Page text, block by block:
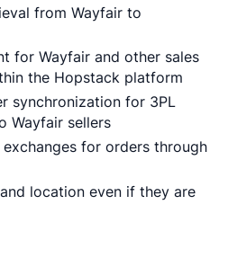
from Wayfair to
for Wayfair and other sales
the Hopstack platform
synchronization for 3PL
Wayfair sellers
for orders through
location even if they are